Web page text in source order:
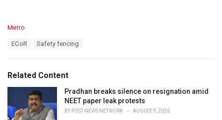
C
o
r
i
s
:
Metro
:
ECoR Safety fencing
Related Content
Pradhan breaks silence on resignation amid
NEET paper leak protests
BY POST NEWS NETWORK AUGUST 9, 2026